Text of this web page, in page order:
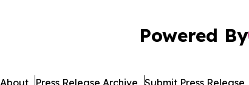
Powered By